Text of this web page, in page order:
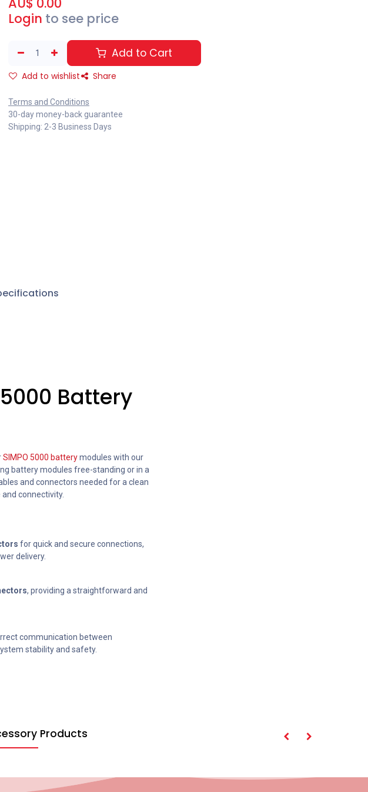
Login to see price
Add to Cart
Add to wishlist Share
Terms and Conditions
30-day money-back guarantee
Shipping: 2-3 Business Days
Battery
SIMPO 5000 batterymodules with our
battery modules free-standing or in a
and connectors needed for a clean
connectivity.
for quick and secure connections,
delivery.
, providing a straightforward and
communication between
stability and safety.
Products